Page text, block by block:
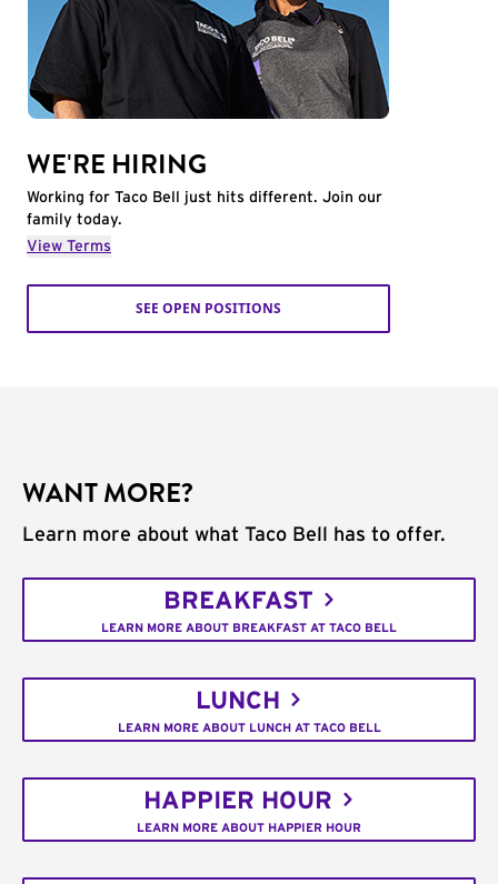
WE'RE HIRING
Working for Taco Bell just hits different. Join our
family today.
View Terms
SEE OPEN POSITIONS
WANT MORE?
Learn more about what Taco Bell has to offer.
BREAKFAST
LEARN MORE ABOUT BREAKFAST AT TACO BELL
LUNCH
LEARN MORE ABOUT LUNCH AT TACO BELL
HAPPIER HOUR
LEARN MORE ABOUT HAPPIER HOUR